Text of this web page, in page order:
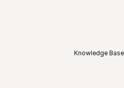
Knowledge Base